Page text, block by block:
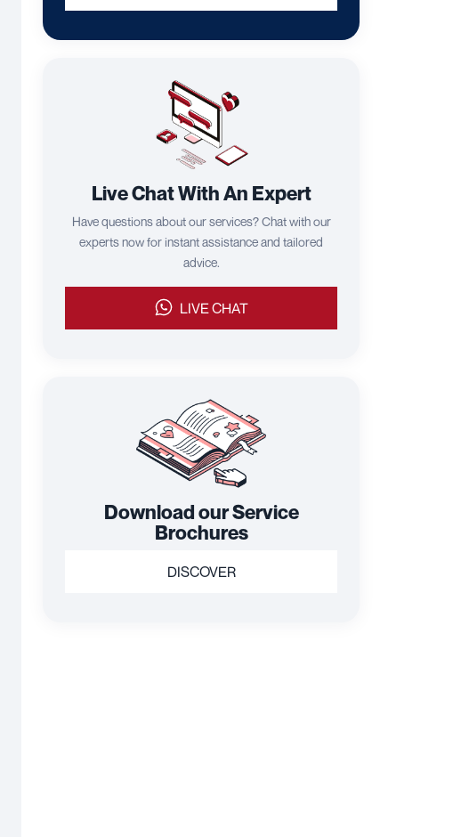
Live Chat With An Expert
Have questions about our services? Chat with our
experts now for instant assistance and tailored
advice.
LIVE CHAT
Download our Service
Brochures
DISCOVER